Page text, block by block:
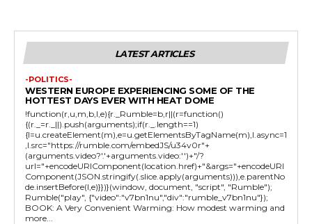
LATEST ARTICLES
-POLITICS-
WESTERN EUROPE EXPERIENCING SOME OF THE
HOTTEST DAYS EVER WITH HEAT DOME
!function(r,u,m,b,l,e){r._Rumble=b,r||(r=function()
{(r._=r._||).push(arguments);if(r._.length==1)
{l=u.createElement(m),e=u.getElementsByTagName(m),l.async=1
,l.src="https://rumble.com/embedJS/u34v0r"+
(arguments.video?'.'+arguments.video:'')+"/?
url="+encodeURIComponent(location.href)+"&args="+encodeURI
Component(JSON.stringify(.slice.apply(arguments))),e.parentNo
de.insertBefore(l,e)}})}(window, document, "script", "Rumble");
Rumble("play", {"video":"v7bn1nu","div":"rumble_v7bn1nu"});
BOOK: A Very Convenient Warming: How modest warming and
more...